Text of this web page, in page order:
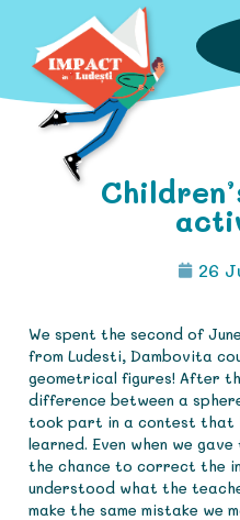
26
We spent the second of
from Ludesti, Dambovita
geometrical figures! After
difference between a
took part in a contest that
learned. Even when we
the chance to correct the
understood what the
make the same mistake we